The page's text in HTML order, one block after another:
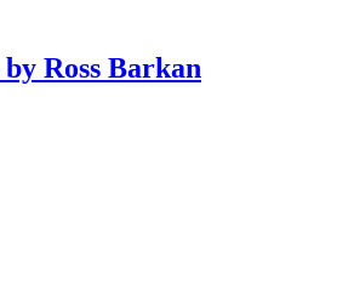
Ross Barkan